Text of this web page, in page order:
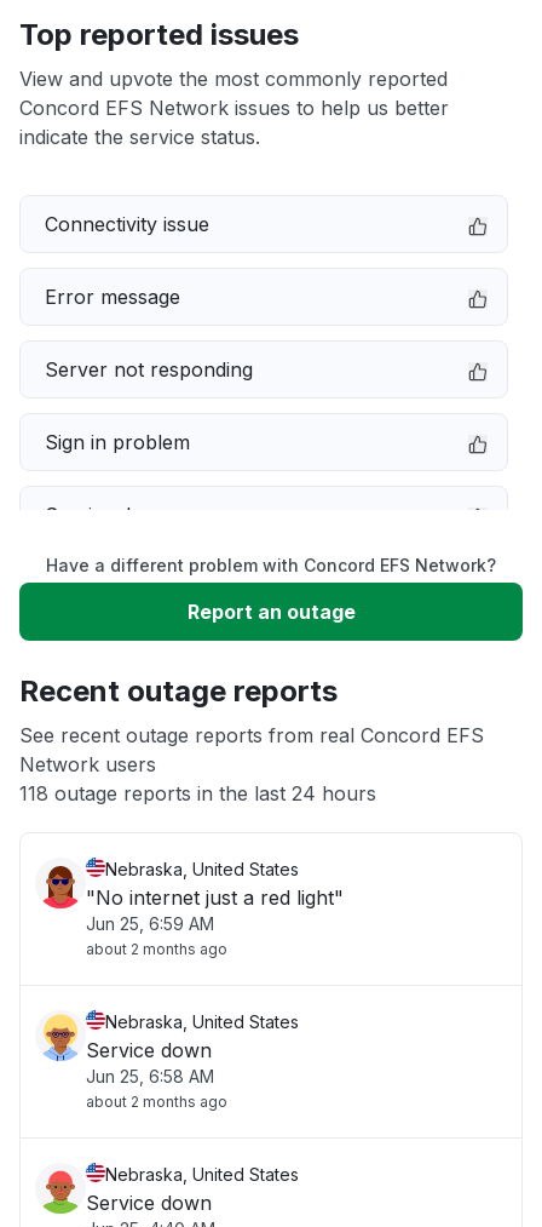
Top reported issues
View and upvote the most commonly reported
Concord EFS Network issues to help us better
indicate the service status.
Connectivity issue
Error message
Server not responding
Sign in problem
Service down
Slow performance
App not loading
Other
Have a different problem with Concord EFS Network?
Report an outage
Recent outage reports
See recent outage reports from real Concord EFS
Network users
118 outage reports in the last 24 hours
Nebraska, United States
"No internet just a red light"
Jun 25, 6:59 AM
about 2 months ago
Nebraska, United States
Service down
Jun 25, 6:58 AM
about 2 months ago
Nebraska, United States
Service down